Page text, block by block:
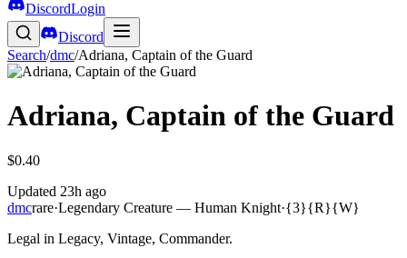
DiscordLogin
Discord
Search/dmc/Adriana, Captain of the Guard
Adriana, Captain of the Guard
$0.40
Updated 23h ago
dmcrare·Legendary Creature — Human Knight·{3}{R}{W}
Legal in Legacy, Vintage, Commander.